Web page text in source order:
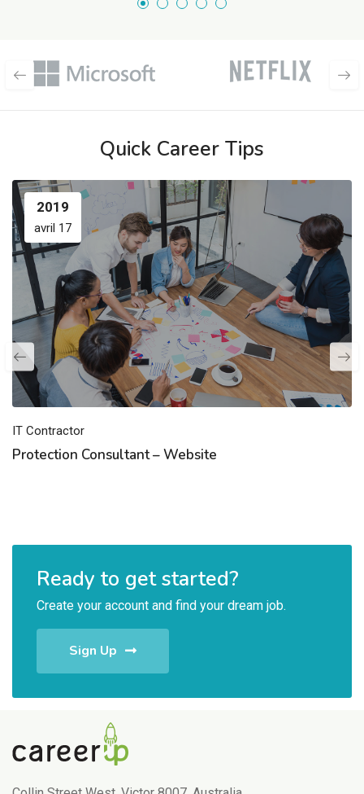
Quick Career Tips
2019
avril 17
IT Contractor
Protection Consultant – Website
Ready to get started?
Create your account and find your dream job.
Sign Up